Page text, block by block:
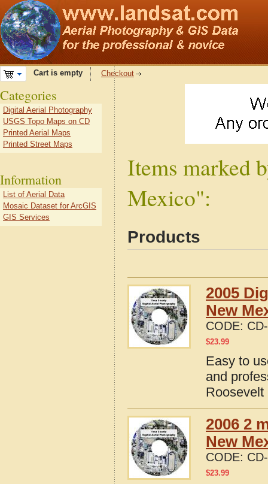
Cart is empty Checkout
Items marked
Mexico":
Products
2005
New
CODE:
$23.99
Easy to
and
Roosevelt
2006 2
New
CODE:
$23.99
Categories
Digital Aerial Photography
USGS Topo Maps on CD
Printed Aerial Maps
Printed Street Maps
Information
List of Aerial Data
Mosaic Dataset for ArcGIS
GIS Services